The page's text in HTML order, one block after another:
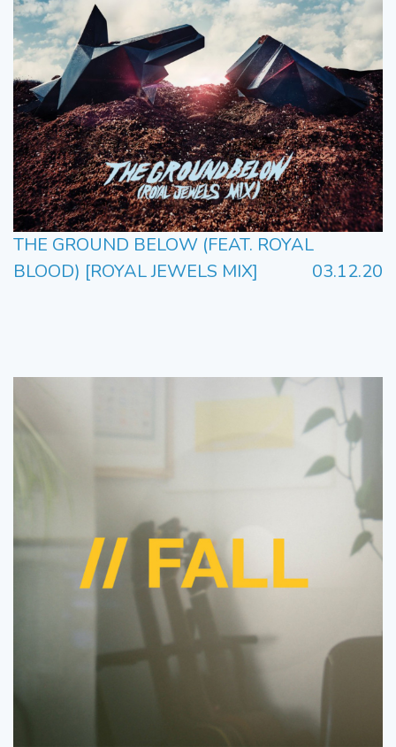
THE GROUND BELOW (FEAT. ROYAL
BLOOD) [ROYAL JEWELS MIX]
03.12.20